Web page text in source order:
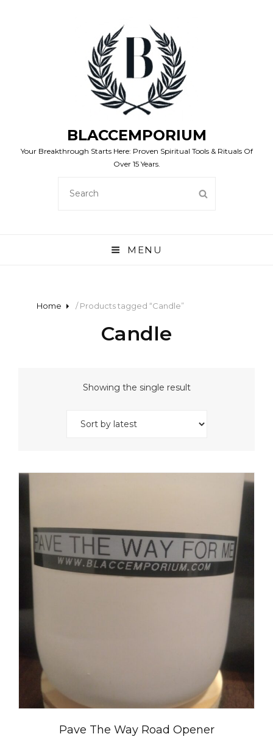
BLACCEMPORIUM
Your Breakthrough Starts Here: Proven Spiritual Tools & Rituals Of
Over 15 Years.
FOR:
MENU
Home / Products tagged “Candle”
Candle
Showing the single result
Pave The Way Road Opener